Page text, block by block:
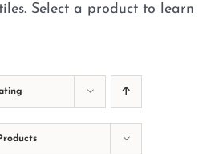
Select a product to learn